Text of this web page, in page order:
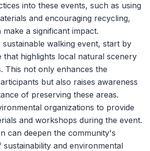
into these events, such as using
and encouraging recycling,
a significant impact.
walking event, start by
that highlights local natural scenery
This not only enhances the
but also raises awareness
of preserving these areas.
organizations to provide
and workshops during the event.
can deepen the community's
sustainability and environmental